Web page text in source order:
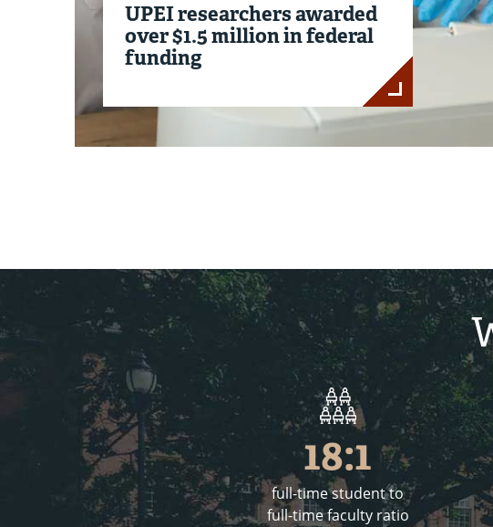
UPEI researchers awarded
over $1.5 million in federal
funding
18:1
full-time student to
full-time faculty ratio